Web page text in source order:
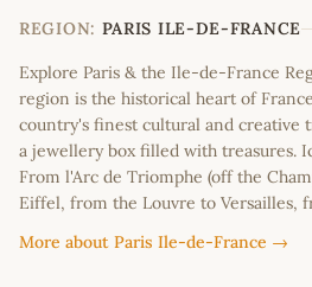
−
REGION: PARIS ILE-DE-FRANCE
Explore Paris & the Ile-de-France
region is the historical heart of
country's finest cultural and creative
a jewellery box filled with treasures.
From l'Arc de Triomphe (off the
Eiffel, from the Louvre to Versailles,
More about Paris Ile-de-France →